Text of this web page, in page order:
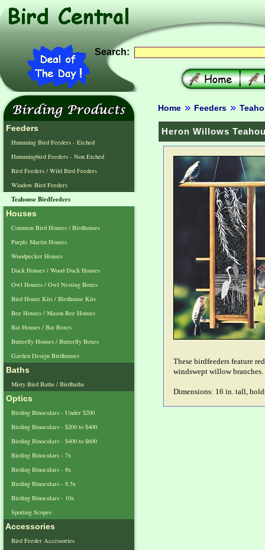
Search:
Home Feeders
Heron Willows
These birdfeeders feature
windswept willow branches.
Dimensions: 16 in. tall,
Feeders
Humming Bird Feeders - Etched
Hummingbird Feeders - Non Etched
Bird Feeders / Wild Bird Feeders
Window Bird Feeders
Teahouse Birdfeeders
Houses
Common Bird Houses / Birdhouses
Purple Martin Houses
Woodpecker Houses
Duck Houses / Wood Duck Houses
Owl Houses / Owl Nesting Boxes
Bird House Kits / Birdhouse Kits
Bee Houses / Mason Bee Houses
Bat Houses / Bat Boxes
Butterfly Houses / Butterfly Boxes
Garden Design Birdhouses
Baths
Misty Bird Baths / Birdbaths
Optics
Birding Binoculars - Under $200
Birding Binoculars - $200 to $400
Birding Binoculars - $400 to $600
Birding Binoculars - 7x
Birding Binoculars - 8x
Birding Binoculars - 8.5x
Birding Binoculars - 10x
Spotting Scopes
Accessories
Bird Feeder Accessories